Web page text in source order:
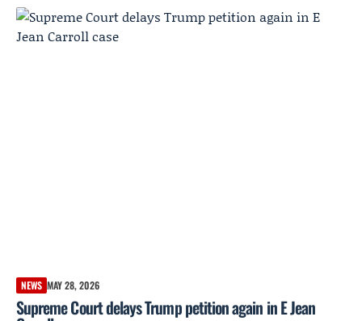
NEWS MAY 28, 2026
Supreme Court delays Trump petition again in E Jean